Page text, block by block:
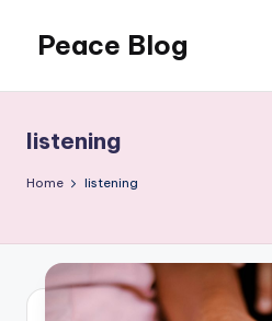
content
Peace Blog
Peace
Like
This
listening
Home listening